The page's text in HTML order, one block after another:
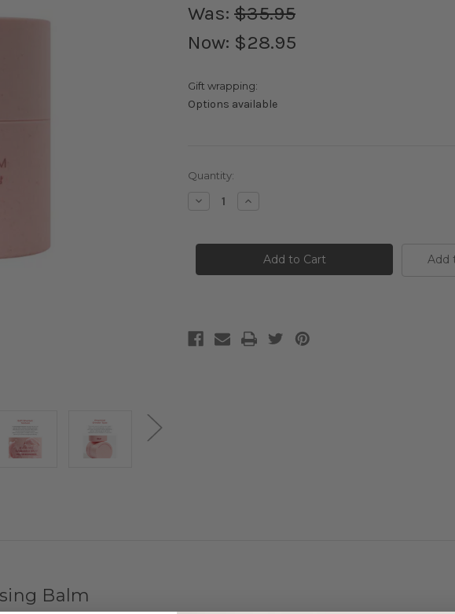
Was: $35.95
Now: $28.95
Gift wrapping:
Options available
Current
Quantity:
Decrease
of
Cleansing
Increase
of
Purifying
Cleansing
Add
Balm